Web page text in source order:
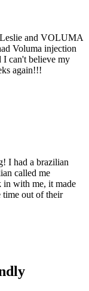
and VOLUMA
Voluma injection
I can't believe my
again!!!
I had a brazilian
called me
in with me, it made
time out of their